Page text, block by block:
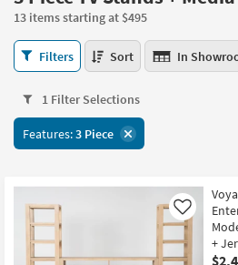
call
266-
7300
assistance.
you
can
use
the
key
or
tab
key
look
Trending
Mattresses
Dining
Home
Office
Outdoor
13 items starting at $495
3
Piece
Stands
+
Media
starting
$495
Filters Sort In
1 Filter Selections
Features:3 Piece
+
Like